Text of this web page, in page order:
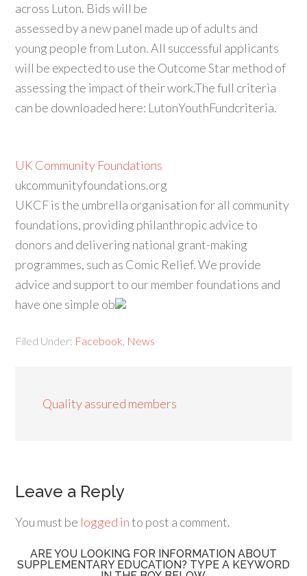
across Luton. Bids will be
assessed by a new panel made up of adults and
young people from Luton. All successful applicants
will be expected to use the Outcome Star method of
assessing the impact of their work.The full criteria
can be downloaded here: LutonYouthFundcriteria.
UK Community Foundations
ukcommunityfoundations.org
UKCF is the umbrella organisation for all community
foundations, providing philanthropic advice to
donors and delivering national grant-making
programmes, such as Comic Relief. We provide
advice and support to our member foundations and
have one simple ob
Filed Under: Facebook News
Quality assured members
Leave a Reply
You must be logged into post a comment.
ARE YOU LOOKING FOR INFORMATION ABOUT
SUPPLEMENTARY EDUCATION? TYPE A KEYWORD